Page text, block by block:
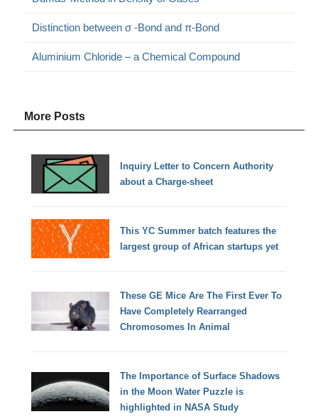
Distinction between σ -Bond and π-Bond
Aluminium Chloride – a Chemical Compound
More Posts
Inquiry Letter to Concern Authority
about a Charge-sheet
This YC Summer batch features the
largest group of African startups yet
These GE Mice Are The First Ever To
Have Completely Rearranged
Chromosomes In Animal
The Importance of Surface Shadows
in the Moon Water Puzzle is
highlighted in NASA Study